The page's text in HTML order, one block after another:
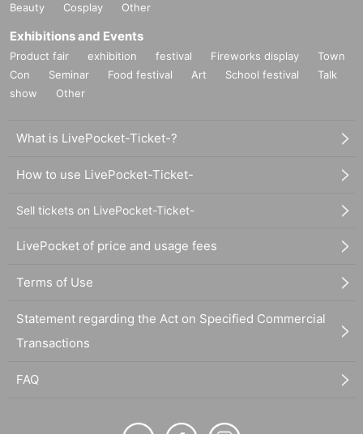
Beauty
Cosplay Other
Exhibitions and Events
Product fair exhibition festival Fireworks display
Town
Con
Seminar Food festival Art School festival
Talk
show
Other
What is LivePocket-Ticket-?
How to use LivePocket-Ticket-
Sell tickets on LivePocket-Ticket-
LivePocket of price and usage fees
Terms of Use
Statement regarding the Act on Specified Commercial
Transactions
FAQ